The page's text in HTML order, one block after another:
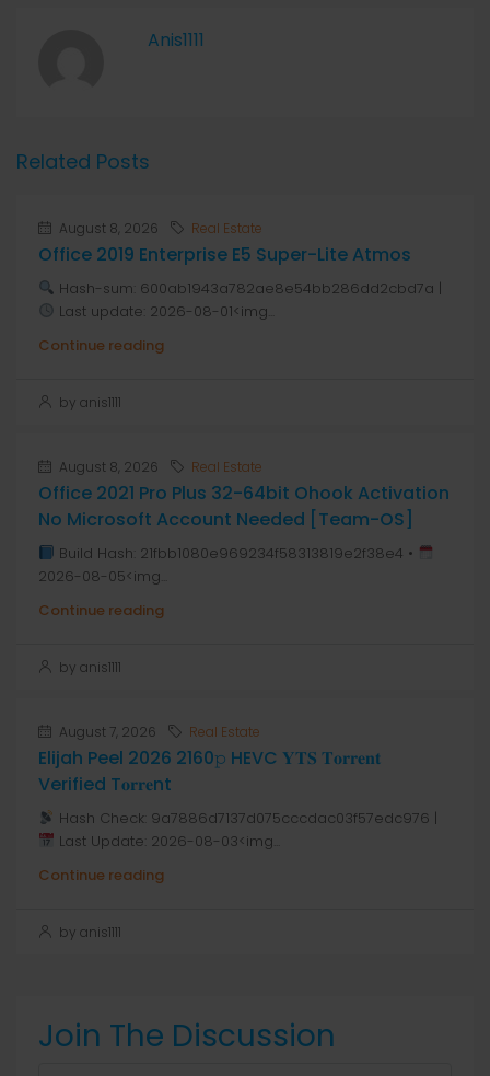
Anis1111
Related Posts
August 8, 2026 Real Estate
Office 2019 Enterprise E5 Super-Lite Atmos
Hash-sum: 600ab1943a782ae8e54bb286dd2cbd7a |
Last update: 2026-08-01<img...
Continue reading
by anis1111
August 8, 2026 Real Estate
Office 2021 Pro Plus 32-64bit Ohook Activation
No Microsoft Account Needed [Team-OS]
Build Hash: 21fbb1080e969234f58313819e2f38e4 •
2026-08-05<img...
Continue reading
by anis1111
August 7, 2026 Real Estate
Elijah Peel 2026 2160𝚙 HEVC 𝐘𝐓𝐒 𝐓𝐨𝐫𝐫𝐞𝐧𝐭
Verified T𝐨𝐫𝐫𝐞nt
Hash Check: 9a7886d7137d075cccdac03f57edc976 |
Last Update: 2026-08-03<img...
Continue reading
by anis1111
Join The Discussion